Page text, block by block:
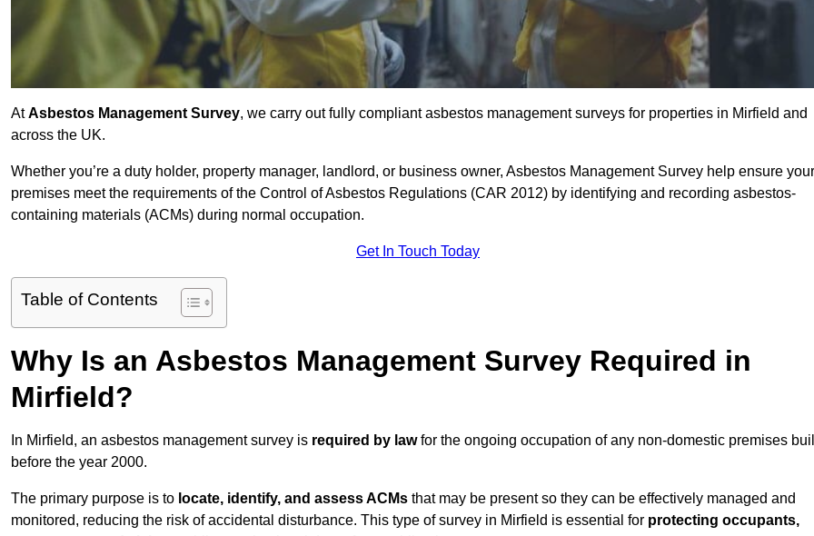
AtAsbestos Management Survey, we carry out fully compliant asbestos management surveys for properties in Mirfield and
across the UK.
Whether you’re a duty holder, property manager, landlord, or business owner, Asbestos Management Survey help ensure your
premises meet the requirements of the Control of Asbestos Regulations (CAR 2012) by identifying and recording asbestos-
containing materials (ACMs) during normal occupation.
Get In Touch Today
Table of Contents
Why Is an Asbestos Management Survey Required in
Mirfield?
In Mirfield, an asbestos management survey is required by lawfor the ongoing occupation of any non-domestic premises
before the year 2000.
The primary purpose is to locate, identify, and assess ACMs that may be present so they can be effectively managed and
monitored, reducing the risk of accidental disturbance. This type of survey in Mirfield is essential for protecting occupants,